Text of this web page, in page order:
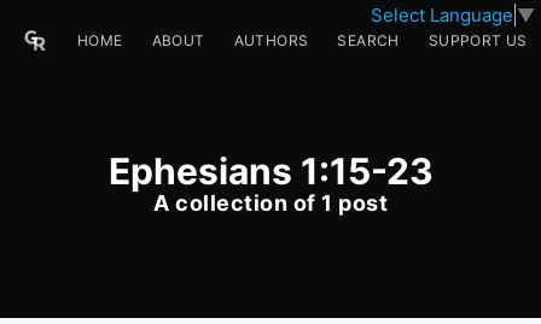
Select Language ▼
HOME ABOUT AUTHORS SEARCH SUPPORT US
Ephesians 1:15-23
A collection of 1 post